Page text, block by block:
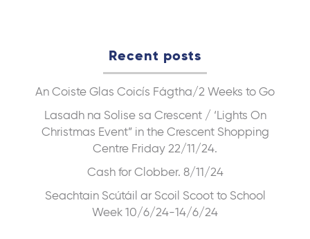
Recent posts
An Coiste Glas Coicís Fágtha/2 Weeks to Go
Lasadh na Solise sa Crescent / ‘Lights On
Christmas Event” in the Crescent Shopping
Centre Friday 22/11/24.
Cash for Clobber. 8/11/24
Seachtain Scútáil ar Scoil Scoot to School
Week 10/6/24-14/6/24